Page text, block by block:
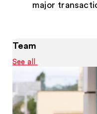
major
Team
See all